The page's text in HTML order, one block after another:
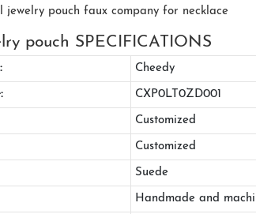
pouch SPECIFICATIONS
Cheedy
CXP0LT0ZD001
Customized
Customized
Suede
Handmade and